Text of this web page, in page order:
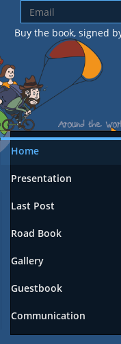
Buy the book, signed
Home
Presentation
Last Post
Road Book
Gallery
Guestbook
Communication